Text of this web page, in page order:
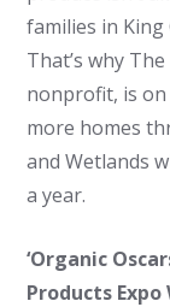
families in
That’s why
nonprofit, is
more homes
and Wetlands
a year.
‘Organic
Products Expo